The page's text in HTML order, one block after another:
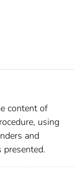
content of
using
and
presented.